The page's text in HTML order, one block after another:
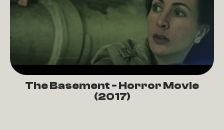
The Basement - Horror Movie
(2017)